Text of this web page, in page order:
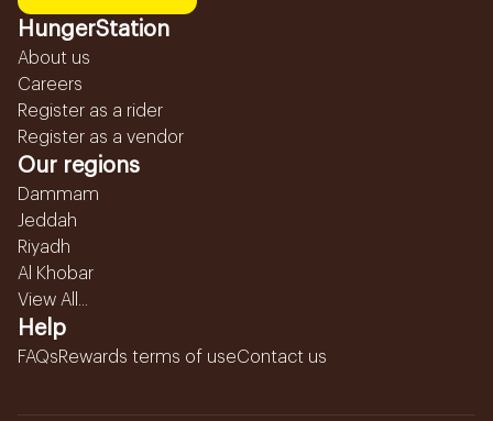
HungerStation
About us
Careers
Register as a rider
Register as a vendor
Our regions
Dammam
Jeddah
Riyadh
Al Khobar
View All...
Help
FAQsRewards terms of useContact us